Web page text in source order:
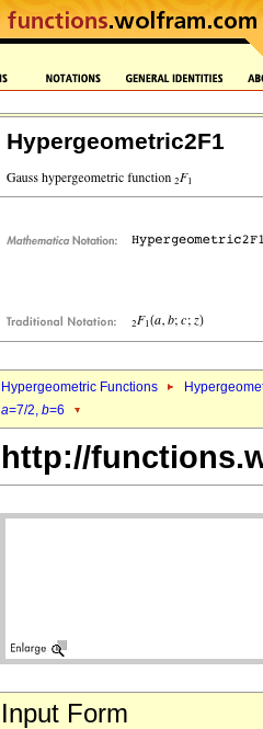
Hypergeometric2F1
Hypergeometric Functions
a=7/2, b=6
http://
Input Form